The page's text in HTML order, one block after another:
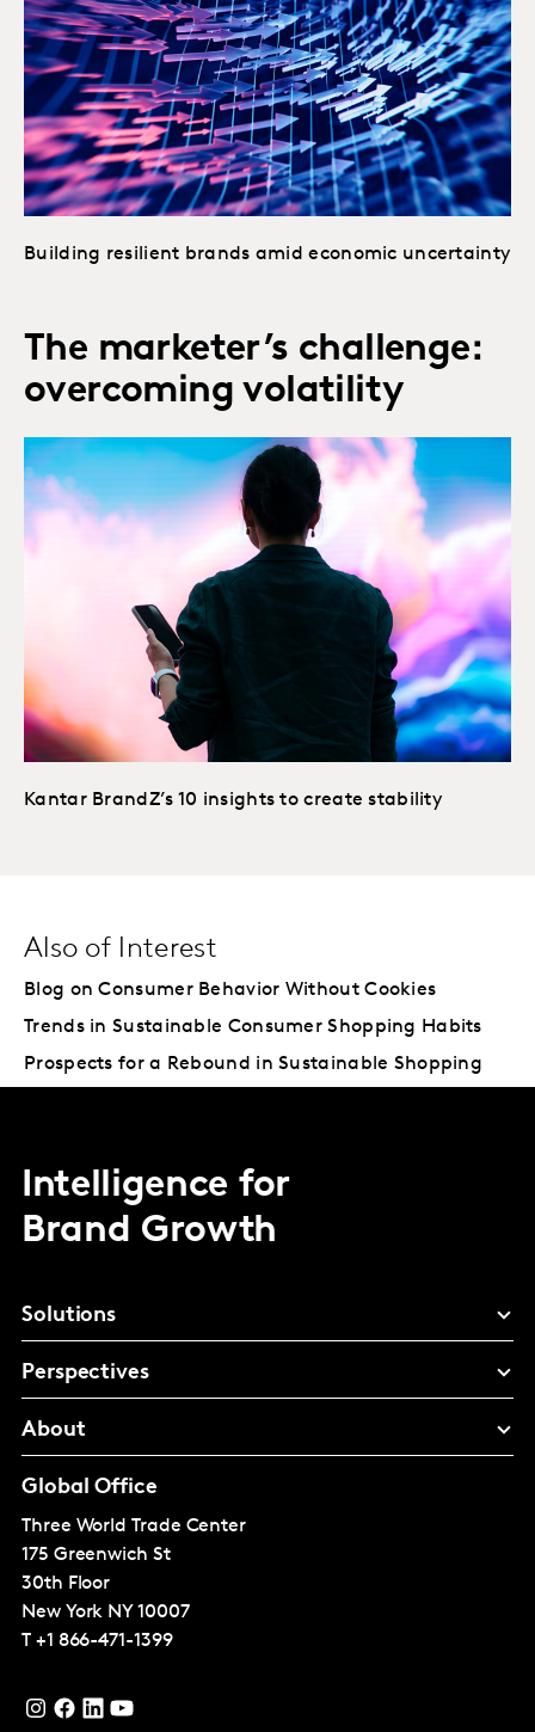
Building resilient brands amid economic uncertainty
The marketer’s challenge:
overcoming volatility
Kantar BrandZ’s 10 insights to create stability
Also of Interest
Blog on Consumer Behavior Without Cookies
Trends in Sustainable Consumer Shopping Habits
Prospects for a Rebound in Sustainable Shopping
Intelligence for
Brand Growth
Solutions
Perspectives
About
Global Office
Three World Trade Center
175 Greenwich St
30th Floor
New York NY 10007
T +1 866-471-1399